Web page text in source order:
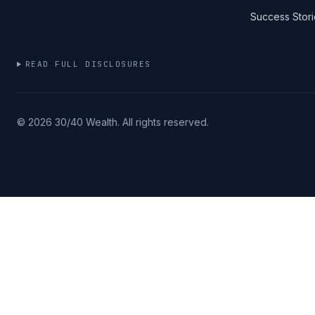
Success
READ FULL DISCLOSURES
© 2026 30/40 Wealth. All rights reserved.